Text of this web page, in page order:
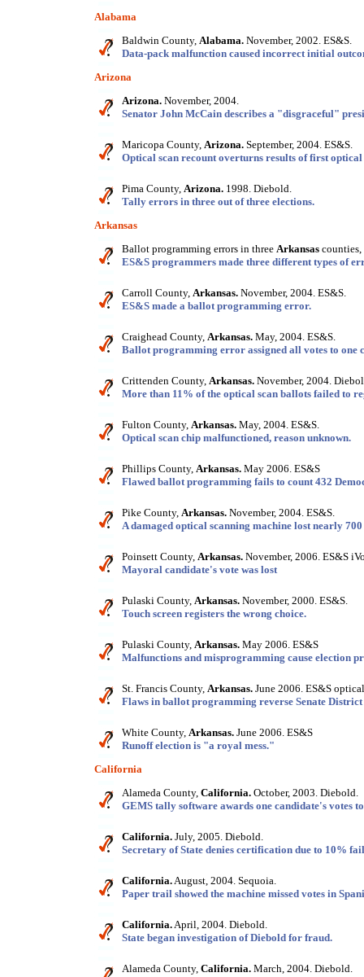
Alabama
Baldwin County, Alabama. November, 2002. ES&S.
Data-pack malfunction caused incorrect initial
Arizona
Arizona. November, 2004.
Senator John McCain describes a "disgraceful"
Maricopa County, Arizona. September, 2004. ES&S.
Optical scan recount overturns results of first optical
Pima County, Arizona. 1998. Diebold.
Tally errors in three out of three elections.
Arkansas
Ballot programming errors in three Arkansas
ES&S programmers made three different types of
Carroll County, Arkansas. November, 2004. ES&S.
ES&S made a ballot programming error.
Craighead County, Arkansas. May, 2004. ES&S.
Ballot programming error assigned all votes to one
Crittenden County, Arkansas. November, 2004.
More than 11% of the optical scan ballots failed to
Fulton County, Arkansas. May, 2004. ES&S.
Optical scan chip malfunctioned, reason unknown.
Phillips County, Arkansas. May 2006. ES&S
Flawed ballot programming fails to count 432
Pike County, Arkansas. November, 2004. ES&S.
A damaged optical scanning machine lost nearly 700
Poinsett County, Arkansas. November, 2006. ES&S
Mayoral candidate's vote was lost
Pulaski County, Arkansas. November, 2000. ES&S.
Touch screen registers the wrong choice.
Pulaski County, Arkansas. May 2006. ES&S
Malfunctions and misprogramming cause election
St. Francis County, Arkansas. June 2006. ES&S
Flaws in ballot programming reverse Senate
White County, Arkansas. June 2006. ES&S
Runoff election is "a royal mess."
California
Alameda County, California. October, 2003. Diebold.
GEMS tally software awards one candidate's votes
California. July, 2005. Diebold.
Secretary of State denies certification due to 10%
California.August, 2004. Sequoia.
Paper trail showed the machine missed votes in
California.April, 2004. Diebold.
State began investigation of Diebold for fraud.
Alameda County, California. March, 2004. Diebold.